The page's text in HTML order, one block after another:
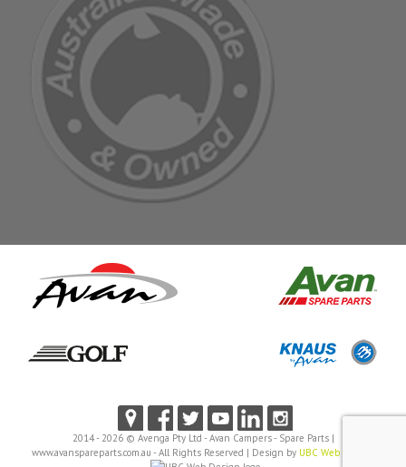
2014 - 2026 © Avenga Pty Ltd - Avan Campers - Spare Parts |
www.avanspareparts.com.au - All Rights Reserved | Design by UBC Web Design